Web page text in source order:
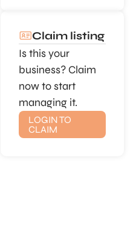
Claim listing
Is this your
business? Claim
now to start
managing it.
LOGIN TO
CLAIM